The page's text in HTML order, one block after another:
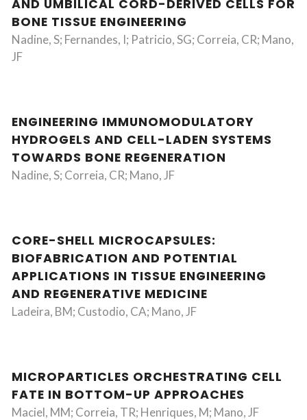
AND UMBILICAL CORD-DERIVED CELLS FOR
BONE TISSUE ENGINEERING
Nadine, S; Fernandes, I; Patricio, SG; Correia, CR; Mano,
JF
ENGINEERING IMMUNOMODULATORY
HYDROGELS AND CELL-LADEN SYSTEMS
TOWARDS BONE REGENERATION
Nadine, S; Correia, CR; Mano, JF
CORE-SHELL MICROCAPSULES:
BIOFABRICATION AND POTENTIAL
APPLICATIONS IN TISSUE ENGINEERING
AND REGENERATIVE MEDICINE
Ladeira, BM; Custodio, CA; Mano, JF
MICROPARTICLES ORCHESTRATING CELL
FATE IN BOTTOM-UP APPROACHES
Maciel, MM; Correia, TR; Henriques, M; Mano, JF